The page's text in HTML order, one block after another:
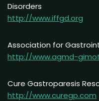
Disorders
http://www.iffgd.org
Association for
http://www.agmd-
Cure Gastroparesis
http://www.curegp.com